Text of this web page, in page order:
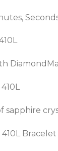
sapphire
Bracelet